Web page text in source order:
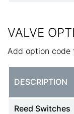
VALVE
Add option code
DESCRIPTION
Reed Switches